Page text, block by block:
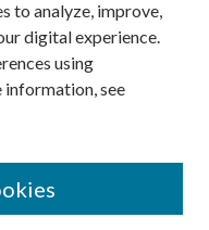
to analyze, improve,
digital experience.
using
information, see